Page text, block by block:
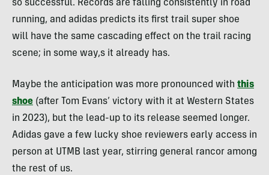
so successful. Records are falling consistently in road
running, and adidas predicts its first trail super shoe
will have the same cascading effect on the trail racing
scene; in some way,s it already has.
Maybe the anticipation was more pronounced with this
shoe (after Tom Evans’ victory with it at Western States
in 2023), but the lead-up to its release seemed longer.
Adidas gave a few lucky shoe reviewers early access in
person at UTMB last year, stirring general rancor among
the rest of us.